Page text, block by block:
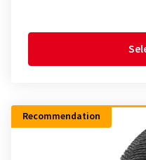
Recommendation